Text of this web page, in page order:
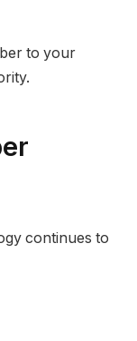
to your
continues to